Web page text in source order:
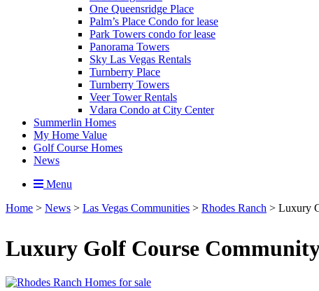
One Queensridge Place
Palm’s Place Condo for lease
Park Towers condo for lease
Panorama Towers
Sky Las Vegas Rentals
Turnberry Place
Turnberry Towers
Veer Tower Rentals
Vdara Condo at City Center
Summerlin Homes
My Home Value
Golf Course Homes
News
Menu
Home > News > Las Vegas Communities > Rhodes Ranch > Luxury
Luxury Golf Course